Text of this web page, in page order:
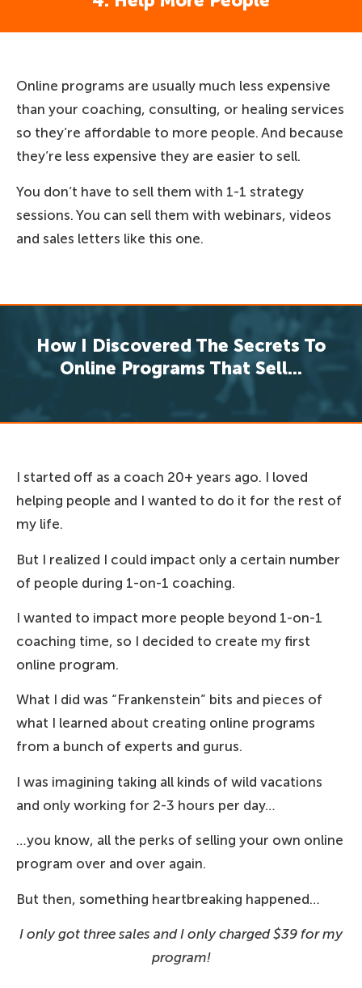
Online programs are usually much less expensive
than your coaching, consulting, or healing services
so they’re affordable to more people. And because
they’re less expensive they are easier to sell.
You don’t have to sell them with 1-1 strategy
sessions. You can sell them with webinars, videos
and sales letters like this one.
How I Discovered The Secrets To
Online Programs That Sell...
I started off as a coach 20+ years ago. I loved
helping people and I wanted to do it for the rest of
my life.
But I realized I could impact only a certain number
of people during 1-on-1 coaching.
I wanted to impact more people beyond 1-on-1
coaching time, so I decided to create my first
online program.
What I did was “Frankenstein” bits and pieces of
what I learned about creating online programs
from a bunch of experts and gurus.
I was imagining taking all kinds of wild vacations
and only working for 2-3 hours per day…
…you know, all the perks of selling your own online
program over and over again.
But then, something heartbreaking happened…
I only got three sales and I only charged $39 for my
program!